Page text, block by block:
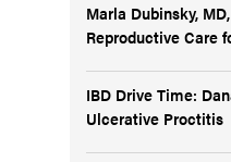
Marla Dubinsky,
Reproductive Care
IBD Drive Time:
Ulcerative Proctitis